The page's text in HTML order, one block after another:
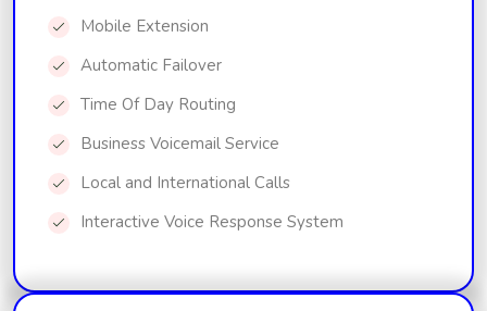
Mobile Extension
Automatic Failover
Time Of Day Routing
Business Voicemail Service
Local and International Calls
Interactive Voice Response System